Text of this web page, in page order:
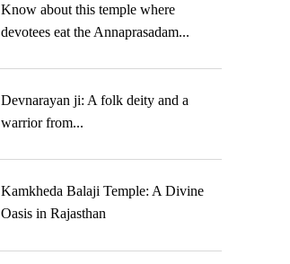
Know about this temple where
devotees eat the Annaprasadam...
Devnarayan ji: A folk deity and a
warrior from...
Kamkheda Balaji Temple: A Divine
Oasis in Rajasthan